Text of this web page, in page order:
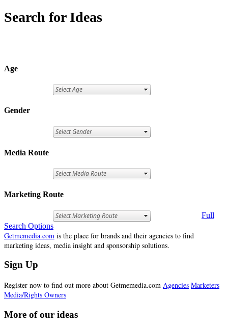
Search for Ideas
Age
Gender
Media Route
Marketing Route
Full
Search Options
Getmemedia.com is the place for brands and their agencies to find
marketing ideas, media insight and sponsorship solutions.
Sign Up
Register now to find out more about Getmemedia.com Agencies Marketers
Media/Rights Owners
More of our ideas